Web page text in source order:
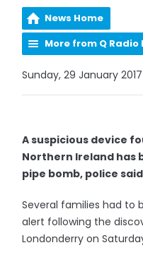
News Home
More from Q Radio
Sunday, 29 January
A suspicious device
Northern Ireland has
pipe bomb, police
Several families had to
alert following the
Londonderry on